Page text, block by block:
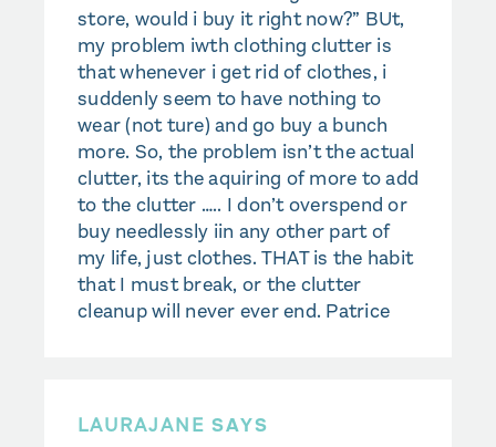
store, would i buy it right now?” BUt,
my problem iwth clothing clutter is
that whenever i get rid of clothes, i
suddenly seem to have nothing to
wear (not ture) and go buy a bunch
more. So, the problem isn’t the actual
clutter, its the aquiring of more to add
to the clutter ….. I don’t overspend or
buy needlessly iin any other part of
my life, just clothes. THAT is the habit
that I must break, or the clutter
cleanup will never ever end. Patrice
LAURAJANE SAYS